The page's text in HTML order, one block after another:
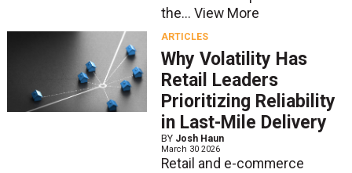
the... View More
ARTICLES
Why Volatility Has
Retail Leaders
Prioritizing Reliability
in Last-Mile Delivery
BY Josh Haun
March 30 2026
Retail and e-commerce